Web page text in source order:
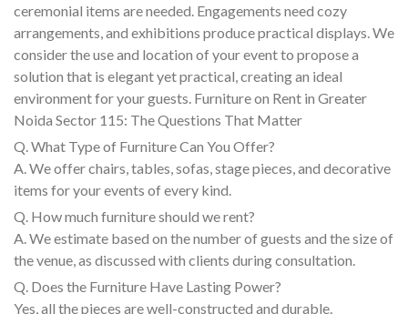
ceremonial items are needed. Engagements need cozy
arrangements, and exhibitions produce practical displays. We
consider the use and location of your event to propose a
solution that is elegant yet practical, creating an ideal
environment for your guests. Furniture on Rent in Greater
Noida Sector 115: The Questions That Matter
Q. What Type of Furniture Can You Offer?
A. We offer chairs, tables, sofas, stage pieces, and decorative
items for your events of every kind.
Q. How much furniture should we rent?
A. We estimate based on the number of guests and the size of
the venue, as discussed with clients during consultation.
Q. Does the Furniture Have Lasting Power?
Yes, all the pieces are well-constructed and durable.